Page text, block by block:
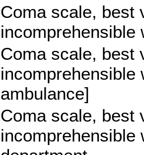
Coma scale, best
incomprehensible
Coma scale, best
incomprehensible
ambulance]
Coma scale, best
incomprehensible